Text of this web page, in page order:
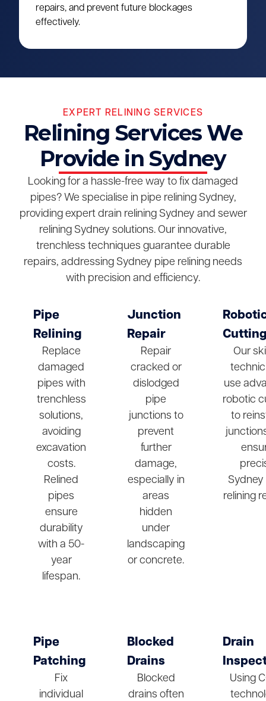
repairs, and prevent future blockages
effectively.
EXPERT RELINING SERVICES
Relining Services We
Provide in Sydney
Looking for a hassle-free way to fix damaged
pipes? We specialise in pipe relining Sydney,
providing expert drain relining Sydney and sewer
relining Sydney solutions. Our innovative,
trenchless techniques guarantee durable
repairs, addressing Sydney pipe relining needs
with precision and efficiency.
Pipe
Relining
Replace
damaged
pipes with
trenchless
solutions,
avoiding
excavation
costs.
Relined
pipes
ensure
durability
with a 50-
year
lifespan.
Junction
Repair
Repair
cracked or
dislodged
pipe
junctions to
prevent
further
damage,
especially in
areas
hidden
under
landscaping
or concrete.
Our
use
robotic
to
Sydney
relining
Pipe
Patching
Fix
individual
Blocked
Drains
Blocked
drains often
Drain
Using